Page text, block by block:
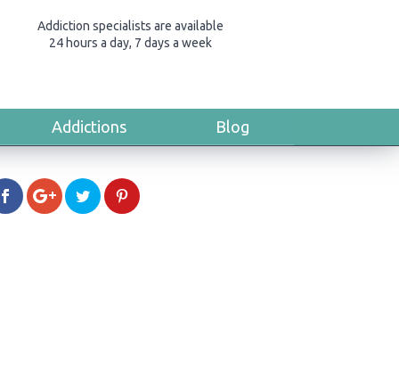
Addiction specialists are available
24 hours a day, 7 days a week
Addictions Blog